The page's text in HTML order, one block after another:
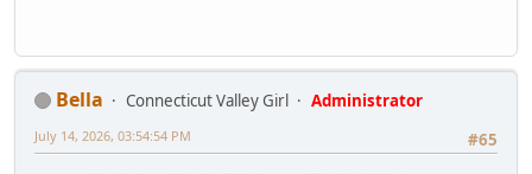
Bella Connecticut Valley Girl
Administrator
#65
July 14, 2026, 03:54:54 PM